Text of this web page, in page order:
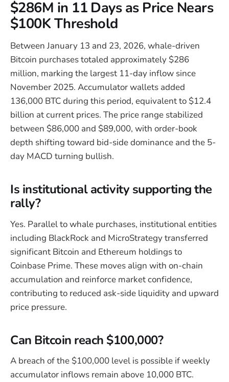
$286M in 11 Days as Price Nears
$100K Threshold
Between January 13 and 23, 2026, whale-driven
Bitcoin purchases totaled approximately $286
million, marking the largest 11-day inflow since
November 2025. Accumulator wallets added
136,000 BTC during this period, equivalent to $12.4
billion at current prices. The price range stabilized
between $86,000 and $89,000, with order-book
depth shifting toward bid-side dominance and the 5-
day MACD turning bullish.
Is institutional activity supporting the
rally?
Yes. Parallel to whale purchases, institutional entities
including BlackRock and MicroStrategy transferred
significant Bitcoin and Ethereum holdings to
Coinbase Prime. These moves align with on-chain
accumulation and reinforce market confidence,
contributing to reduced ask-side liquidity and upward
price pressure.
Can Bitcoin reach $100,000?
A breach of the $100,000 level is possible if weekly
accumulator inflows remain above 10,000 BTC.